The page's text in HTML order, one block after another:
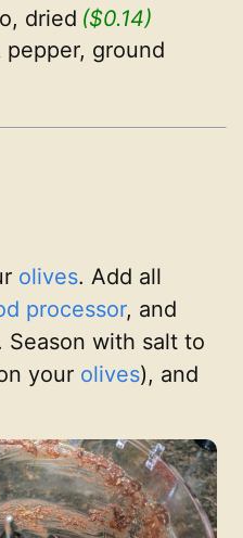
dried ($0.14)
pepper, ground
olives. Add all
processor, and
with salt to
your olives), and